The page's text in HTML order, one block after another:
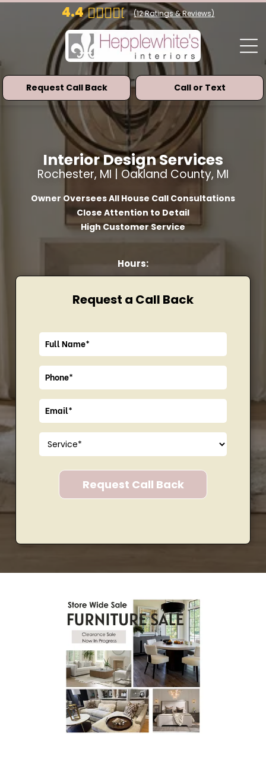
4.4 (12Ratings & Reviews)
Call or Text
Request Call Back
Interior Design Services
Rochester, MI | Oakland County, MI
Owner Oversees All House Call Consultations
Close Attention to Detail
High Customer Service
Hours:
Request a Call Back